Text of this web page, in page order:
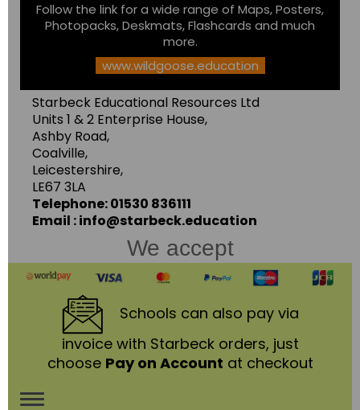
Follow the link for a wide range of Maps, Posters,
Photopacks, Deskmats, Flashcards and much
more.
www.wildgoose.education
Starbeck Educational Resources Ltd
Units 1 & 2 Enterprise House,
Ashby Road,
Coalville,
Leicestershire,
LE67 3LA
Telephone: 01530 836111
Email : info@starbeck.education
We accept
Schools can also pay via
invoice with Starbeck orders, just
choose Pay on Account at checkout